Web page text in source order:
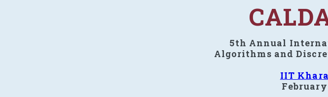
5th Annual
Algorithms and
IIT
February